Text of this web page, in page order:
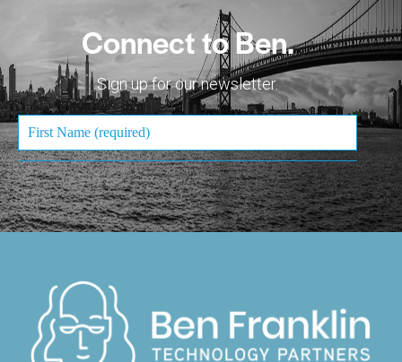
Connect to Ben.
Sign up for our newsletter.